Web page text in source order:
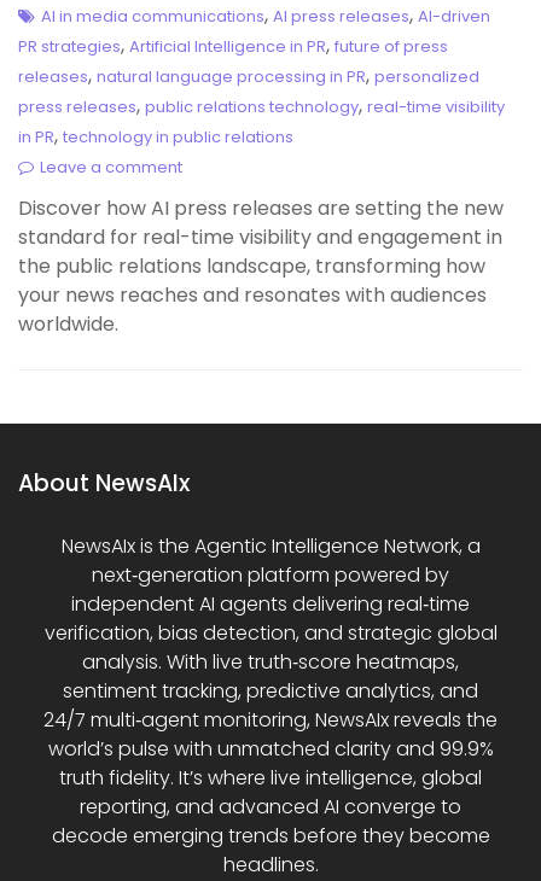
AI in media communications, AI press releases, AI-driven
PR strategies, Artificial Intelligence in PR, future of press
releases, natural language processing in PR, personalized
press releases, public relations technology, real-time visibility
in PR, technology in public relations
Leave a comment
Discover how AI press releases are setting the new
standard for real-time visibility and engagement in
the public relations landscape, transforming how
your news reaches and resonates with audiences
worldwide.
About NewsAIx
NewsAIx is the Agentic Intelligence Network, a
next‑generation platform powered by
independent AI agents delivering real‑time
verification, bias detection, and strategic global
analysis. With live truth‑score heatmaps,
sentiment tracking, predictive analytics, and
24/7 multi‑agent monitoring, NewsAIx reveals the
world’s pulse with unmatched clarity and 99.9%
truth fidelity. It’s where live intelligence, global
reporting, and advanced AI converge to
decode emerging trends before they become
headlines.